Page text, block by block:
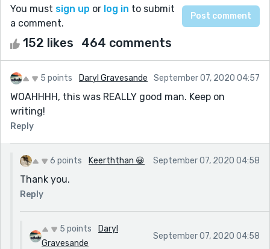
You must sign up or log in to submit
a comment.
152 likes 464 comments
5 points Daryl Gravesande September 07, 2020 04:57
WOAHHHH, this was REALLY good man. Keep on
writing!
Reply
6 points Keerththan 😀 September 07, 2020 04:58
Thank you.
Reply
5 points
Daryl
Gravesande
September 07, 2020 04:58